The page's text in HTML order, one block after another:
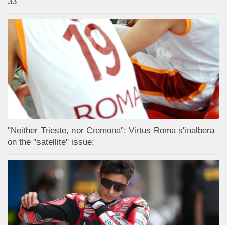
"Neither Trieste, nor Cremona": Virtus Roma s'inalbera
on the "satellite" issue;